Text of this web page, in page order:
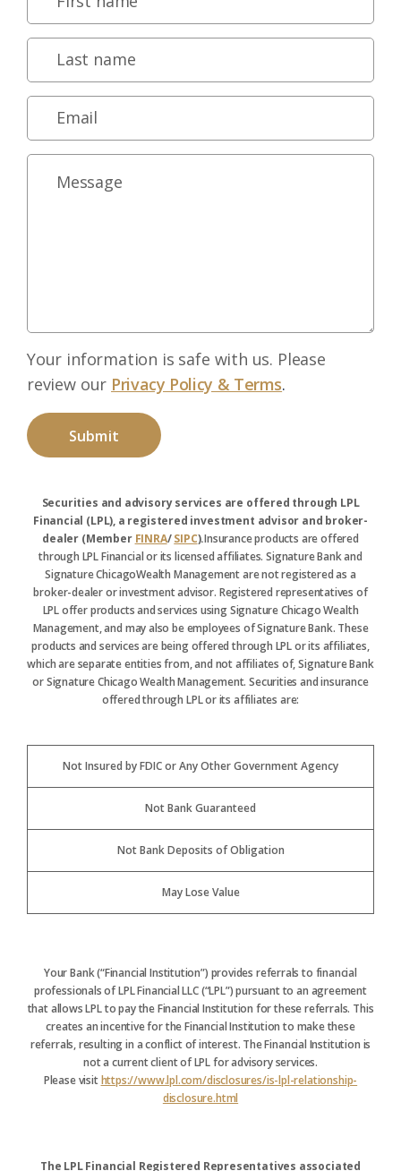
Your information is safe with us. Please
review our Privacy Policy & Terms.
Securities and advisory services are offered through LPL
Financial (LPL), a registered investment advisor and broker-
dealer (Member FINRA/SIPC).Insurance products are offered
through LPL Financial or its licensed affiliates. Signature Bank and
Signature ChicagoWealth Management are not registered as a
broker-dealer or investment advisor. Registered representatives of
LPL offer products and services using Signature Chicago Wealth
Management, and may also be employees of Signature Bank. These
products and services are being offered through LPL or its affiliates,
which are separate entities from, and not affiliates of, Signature Bank
or Signature Chicago Wealth Management. Securities and insurance
offered through LPL or its affiliates are:
Not Insured by FDIC or Any Other Government Agency
Not Bank Guaranteed
Not Bank Deposits of Obligation
May Lose Value
Your Bank (“Financial Institution”) provides referrals to financial
professionals of LPL Financial LLC (“LPL”) pursuant to an agreement
that allows LPL to pay the Financial Institution for these referrals. This
creates an incentive for the Financial Institution to make these
referrals, resulting in a conflict of interest. The Financial Institution is
not a current client of LPL for advisory services.
Please visithttps://www.lpl.com/disclosures/is-lpl-relationship-
disclosure.html
The LPL Financial Registered Representatives associated